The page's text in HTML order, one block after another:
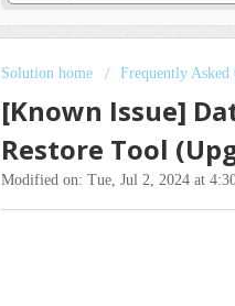
Solution home Frequently Asked
[Known Issue]
Restore Tool
Modified on: Tue, Jul 2, 2024 at